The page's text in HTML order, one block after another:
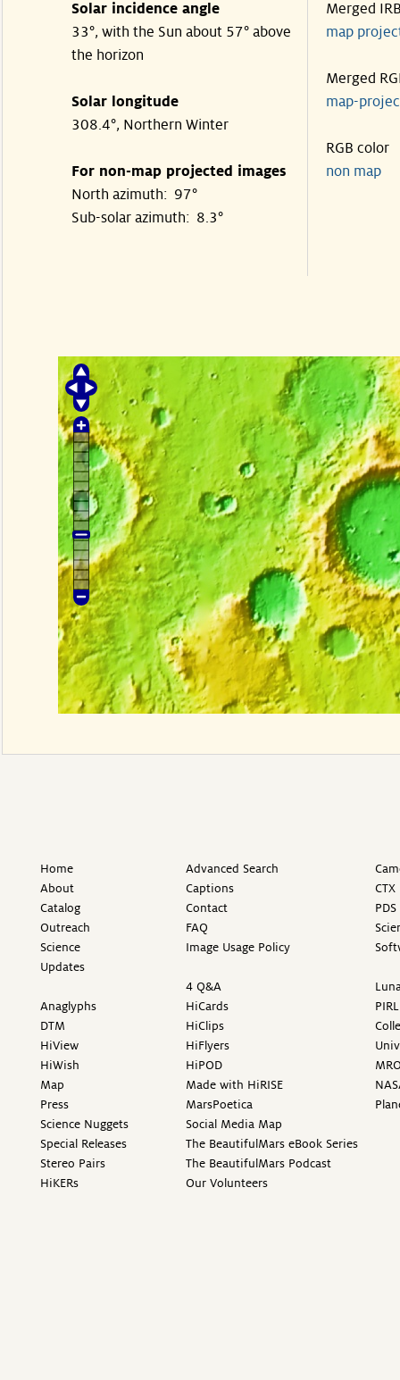
Solar incidence angle
33°, with the Sun about 57° above
the horizon
Solar longitude
308.4°, Northern Winter
For non-map projected images
North azimuth: 97°
Sub-solar azimuth: 8.3°
Merged
map
Merged
map-
RGB color
non
Home
About
Catalog
Outreach
Science
Updates
Anaglyphs
DTM
HiView
HiWish
Map
Press
Science Nuggets
Special Releases
Stereo Pairs
HiKERs
Advanced Search
Captions
Contact
FAQ
Image Usage Policy
4 Q&A
HiCards
HiClips
HiFlyers
HiPOD
Made with HiRISE
MarsPoetica
Social Media Map
The BeautifulMars eBook Series
The BeautifulMars Podcast
Our Volunteers
PIRL